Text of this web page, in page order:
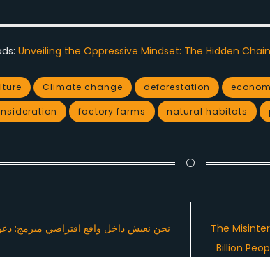
Unveiling the Oppressive Mindset: The Hidden
Climate change deforestation
factory farms natural habitats
نحن نعيش داخل واقع افتراضي مبرمج:
Next
post:
The
Billion